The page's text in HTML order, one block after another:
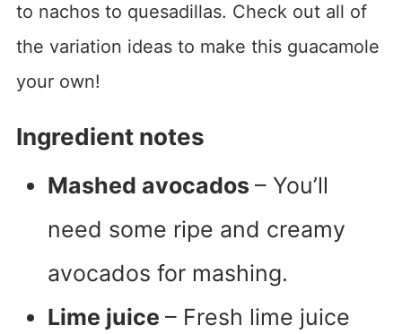
to nachos to quesadillas. Check out all of
the variation ideas to make this guacamole
your own!
Ingredient notes
Mashed avocados – You’ll
need some ripe and creamy
avocados for mashing.
Lime juice – Fresh lime juice